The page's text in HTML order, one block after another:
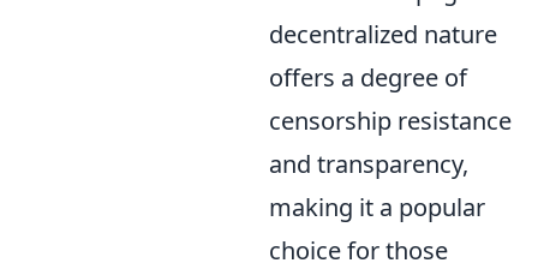
decentralized nature
offers a degree of
censorship resistance
and transparency,
making it a popular
choice for those